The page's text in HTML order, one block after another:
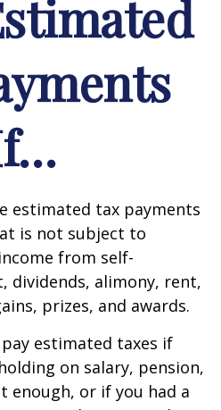
estimated tax payments
is not subject to
from self-
dividends, alimony, rent,
prizes, and awards.
estimated taxes if
on salary, pension,
enough, or if you had a